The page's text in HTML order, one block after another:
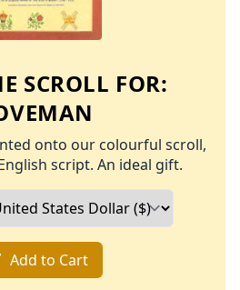
SCROLL FOR:
onto our colourful scroll,
script. An ideal gift.
Add to Cart